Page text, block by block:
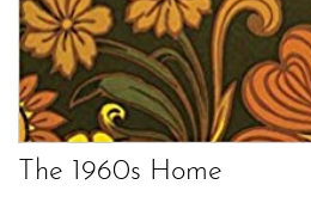
The 1960s Home